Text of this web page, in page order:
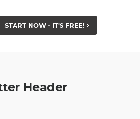
START NOW - IT'S FREE!
Header